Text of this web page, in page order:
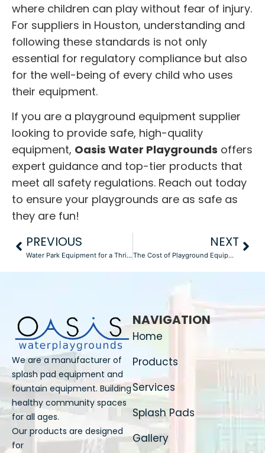
where children can play without fear of injury.
For suppliers in Houston, understanding and
following these standards is not only
essential for regulatory compliance but also
for the well-being of every child who uses
their equipment.
If you are a playground equipment supplier
looking to provide safe, high-quality
equipment, Oasis Water Playgrounds offers
expert guidance and top-tier products that
meet all safety regulations. Reach out today
to ensure your playgrounds are as safe as
they are fun!
PREVIOUS
Water Park Equipment for a Thrilling Guest Experience in 2025
NEXT
The Cost of Playground Equipment in 2025: What to Expect from Manufacturers
We are a manufacturer of
splash pad equipment and
fountain equipment. Building
healthy community spaces
for all ages.
Our products are designed
for
NAVIGATION
Home
Products
Services
Splash Pads
Gallery